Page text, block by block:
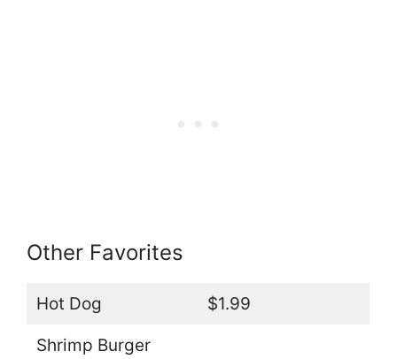
Other Favorites
Hot Dog $1.99
Shrimp Burger